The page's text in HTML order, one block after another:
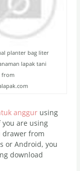
planter bag liter
lapak tani
from
anggur using
you are using
drawer from
or Android, you
download